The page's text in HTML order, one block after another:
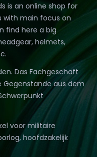
is an online shop for
with main focus on
find here a big
helmets,
Das Fachgeschäft
aus dem
voor militaire
hoofdzakelijk